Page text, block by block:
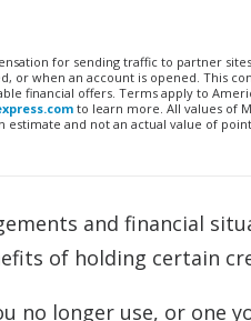
for sending traffic to partner
or when an account is opened. This
financial offers. Terms apply to
to learn more. All values of
and not an actual value of
and financial
of holding certain
no longer use, or one